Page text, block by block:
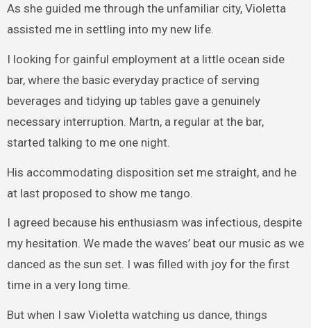
As she guided me through the unfamiliar city, Violetta
assisted me in settling into my new life.
I looking for gainful employment at a little ocean side
bar, where the basic everyday practice of serving
beverages and tidying up tables gave a genuinely
necessary interruption. Martn, a regular at the bar,
started talking to me one night.
His accommodating disposition set me straight, and he
at last proposed to show me tango.
I agreed because his enthusiasm was infectious, despite
my hesitation. We made the waves’ beat our music as we
danced as the sun set. I was filled with joy for the first
time in a very long time.
But when I saw Violetta watching us dance, things